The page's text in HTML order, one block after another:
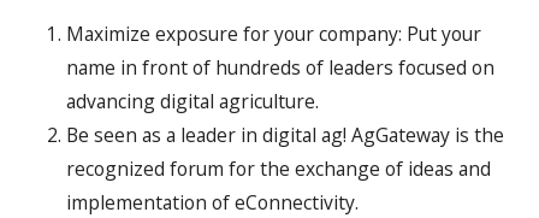
Maximize exposure for your company: Put your
name in front of hundreds of leaders focused on
advancing digital agriculture.
Be seen as a leader in digital ag! AgGateway is the
recognized forum for the exchange of ideas and
implementation of eConnectivity.